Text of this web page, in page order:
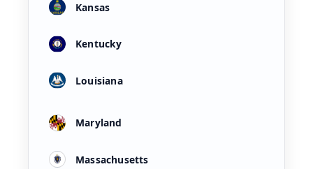
Kansas
Kentucky
Louisiana
Maryland
Massachusetts